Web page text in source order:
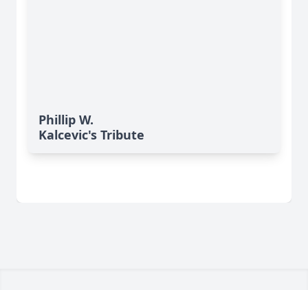
Phillip W.
Kalcevic's Tribute